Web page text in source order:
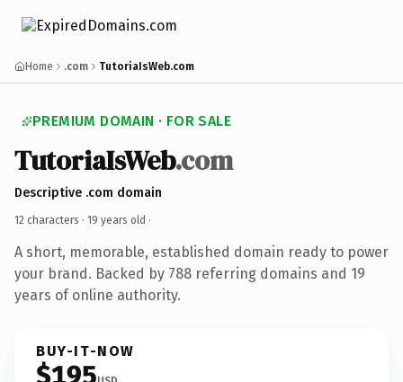
Home .com TutoriaIsWeb.com
PREMIUM DOMAIN · FOR SALE
TutoriaIsWeb.com
Descriptive .com domain
12 characters · 19 years old ·
A short, memorable, established domain ready to power
your brand. Backed by 788 referring domains and 19
years of online authority.
BUY-IT-NOW
$195